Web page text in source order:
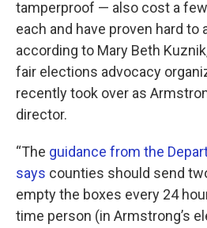
tamperproof — also cost a
each and have proven hard to
according to Mary Beth
fair elections advocacy
recently took over as
director.
“The guidance from the
says counties should send
empty the boxes every 24
time person (in Armstrong’s